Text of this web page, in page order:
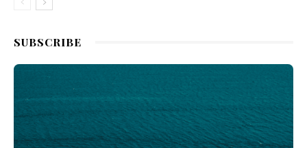
SUBSCRIBE